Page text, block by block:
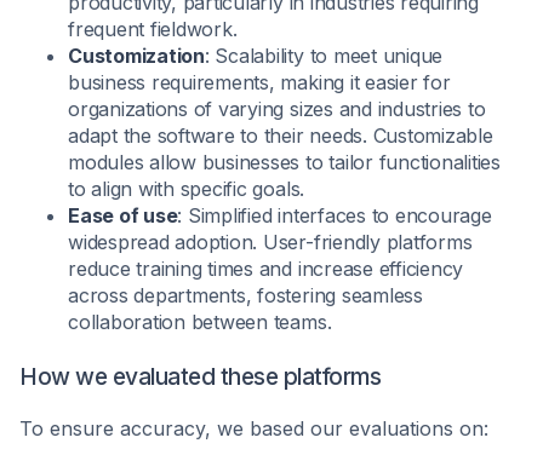
frequent fieldwork.
Customization: Scalability to meet unique
business requirements, making it easier for
organizations of varying sizes and industries to
adapt the software to their needs. Customizable
modules allow businesses to tailor functionalities
to align with specific goals.
Ease of use: Simplified interfaces to encourage
widespread adoption. User-friendly platforms
reduce training times and increase efficiency
across departments, fostering seamless
collaboration between teams.
How we evaluated these platforms
To ensure accuracy, we based our evaluations on: